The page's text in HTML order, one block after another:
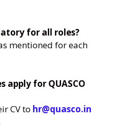
for all roles?
mentioned for each
apply for QUASCO
CV to hr@quasco.in